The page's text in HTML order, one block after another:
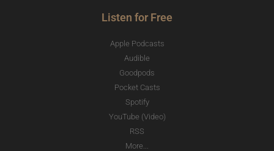
Listen for Free
Apple Podcasts
Audible
Goodpods
Pocket Casts
Spotify
YouTube (Video)
RSS
More...